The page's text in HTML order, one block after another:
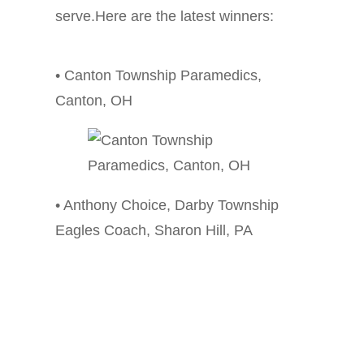
serve.Here are the latest winners:
• Canton Township Paramedics,
Canton, OH
• Anthony Choice, Darby Township
Eagles Coach, Sharon Hill, PA